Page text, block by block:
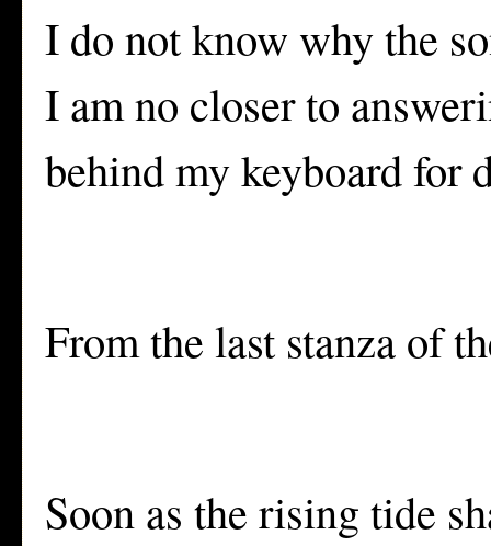
I do not know why the
I am no closer to
behind my keyboard for
From the last stanza of
Soon as the rising tide